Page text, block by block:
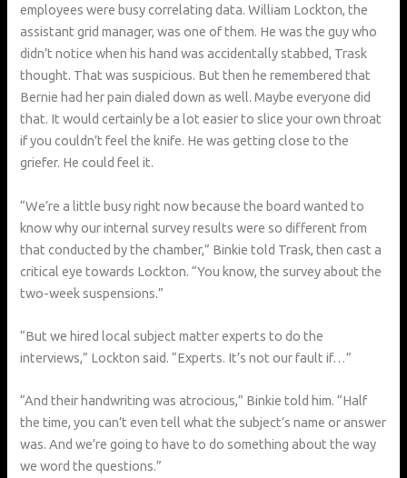
employees were busy correlating data. William Lockton, the
assistant grid manager, was one of them. He was the guy who
didn’t notice when his hand was accidentally stabbed, Trask
thought. That was suspicious. But then he remembered that
Bernie had her pain dialed down as well. Maybe everyone did
that. It would certainly be a lot easier to slice your own throat
if you couldn’t feel the knife. He was getting close to the
griefer. He could feel it.
“We’re a little busy right now because the board wanted to
know why our internal survey results were so different from
that conducted by the chamber,” Binkie told Trask, then cast a
critical eye towards Lockton. “You know, the survey about the
two-week suspensions.”
“But we hired local subject matter experts to do the
interviews,” Lockton said. “Experts. It’s not our fault if…”
“And their handwriting was atrocious,” Binkie told him. “Half
the time, you can’t even tell what the subject’s name or answer
was. And we’re going to have to do something about the way
we word the questions.”